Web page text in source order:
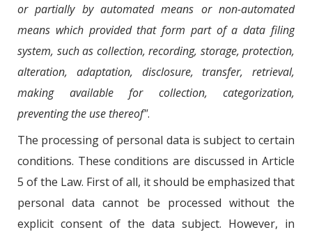
or partially by automated means or non-automated
means which provided that form part of a data filing
system, such as collection, recording, storage, protection,
alteration, adaptation, disclosure, transfer, retrieval,
making available for collection, categorization,
preventing the use thereof".
The processing of personal data is subject to certain
conditions. These conditions are discussed in Article
5 of the Law. First of all, it should be emphasized that
personal data cannot be processed without the
explicit consent of the data subject. However, in